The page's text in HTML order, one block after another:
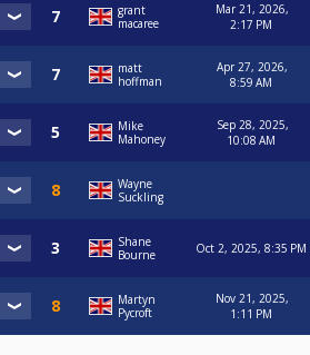
grant
macaree
Mar 21, 2026,
2:17 PM
matt
hoffman
Apr 27, 2026,
8:59 AM
Mike
Mahoney
Sep 28, 2025,
10:08 AM
Wayne
Suckling
Shane
Bourne
Oct 2, 2025, 8:35 PM
Martyn
Pycroft
Nov 21, 2025,
1:11 PM